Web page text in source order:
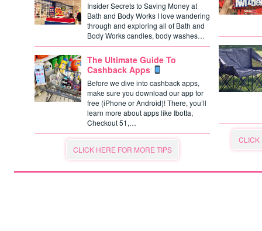
Insider Secrets to Saving Money at
Bath and Body Works I love wandering
through and exploring all of Bath and
Body Works candles, body washes…
The Ultimate Guide To
Cashback Apps
Before we dive into cashback apps,
make sure you download our app for
free (iPhone or Android)! There, you’ll
learn more about apps like Ibotta,
Checkout 51,…
CLICK HERE FOR MORE TIPS
CLICK